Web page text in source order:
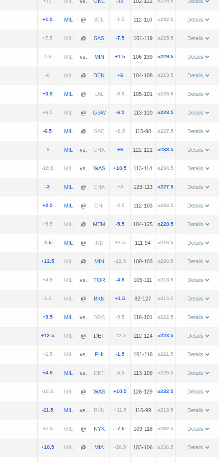
+1.5 @ -1.5 112-110 o232.5 Details
+7.5 @ -7.5 101-119 o225.5 Details
-1.5 vs. +1.5 106-139 o229.5 Details
-6 @ +6 104-108 o219.5 Details
+3.5 @ -3.5 105-101 o228.5 Details
+6.5 @ -6.5 113-120 o228.5 Details
-6.5 @ +6.5 115-98 o227.5 Details
-6 vs. +6 122-121 o233.5 Details
-10.5 vs. +10.5 113-114 o234.5 Details
-3 @ +3 123-113 o227.5 Details
+2.5 @ -2.5 112-103 o233.5 Details
+5.5 @ -5.5 104-125 o228.5 Details
-1.5 @ +1.5 111-94 o216.5 Details
+12.5 @ -12.5 100-103 o226.5 Details
+4.5 vs. -4.5 105-111 o218.5 Details
-1.5 @ +1.5 82-127 o215.5 Details
+9.5 vs. -9.5 116-101 o222.5 Details
+12.5 @ -12.5 112-124 o223.5 Details
+1.5 vs. -1.5 101-116 o221.5 Details
+4.5 vs. -4.5 113-109 o228.5 Details
-10.5 @ +10.5 126-129 o232.5 Details
-11.5 vs. +11.5 116-99 o218.5 Details
+7.5 @ -7.5 109-118 o232.5 Details
+10.5 @ -10.5 103-106 o236.5 Details